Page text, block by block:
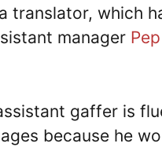
translator, which
manager Pep
gaffer is
because he